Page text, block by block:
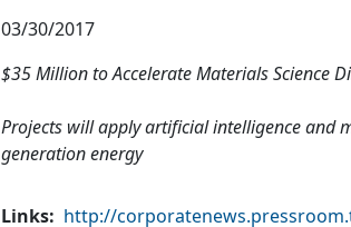
03/30/2017
$35 Million to Accelerate Materials Science
Projects will apply artificial intelligence and
generation energy
Links
http://